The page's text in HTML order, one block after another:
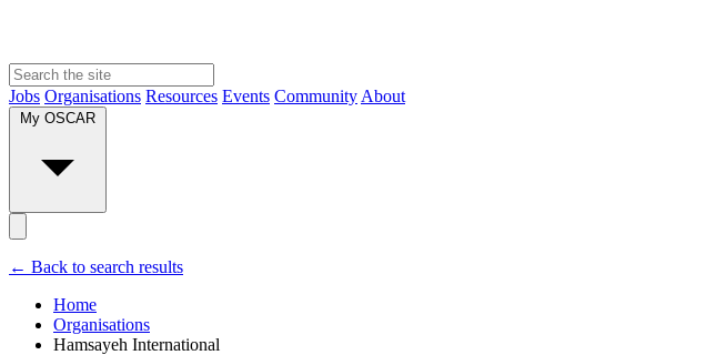
Jobs Organisations Resources Events Community About
My OSCAR
← Back to search results
Home
Organisations
Hamsayeh International